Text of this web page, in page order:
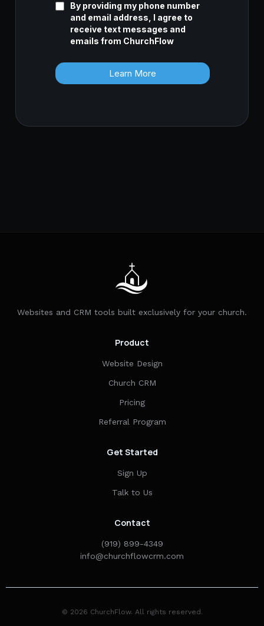
By providing my phone number
and email address, I agree to
receive text messages and
emails from ChurchFlow
Learn More
Websites and CRM tools built exclusively for your church.
Product
Website Design
Church CRM
Pricing
Referral Program
Get Started
Sign Up
Talk to Us
Contact
(919) 899-4349
info@churchflowcrm.com
© 2026 ChurchFlow. All rights reserved.